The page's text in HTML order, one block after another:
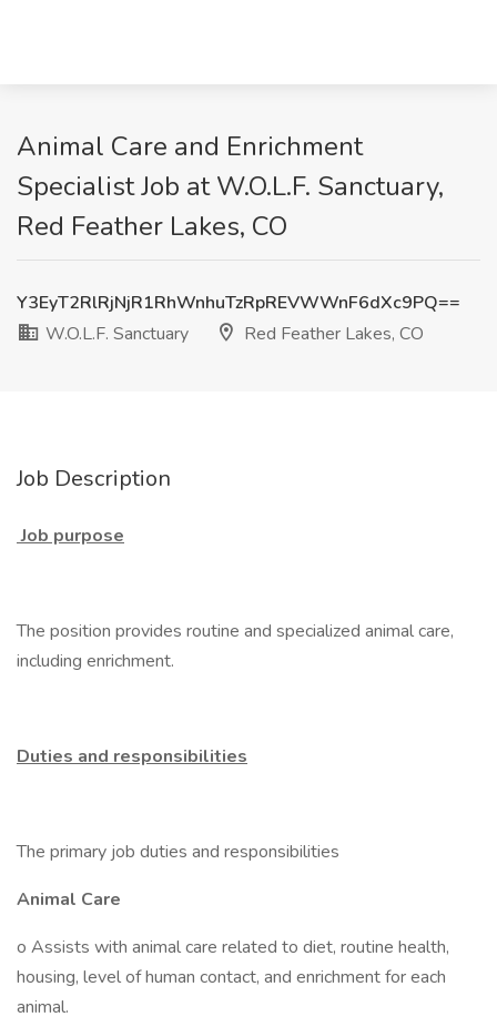
Animal Care and Enrichment
Specialist Job at W.O.L.F. Sanctuary,
Red Feather Lakes, CO
Y3EyT2RlRjNjR1RhWnhuTzRpREVWWnF6dXc9PQ==
W.O.L.F. Sanctuary
Red Feather Lakes, CO
Job Description
Job purpose
The position provides routine and specialized animal care,
including enrichment.
Duties and responsibilities
The primary job duties and responsibilities
Animal Care
o Assists with animal care related to diet, routine health,
housing, level of human contact, and enrichment for each
animal.